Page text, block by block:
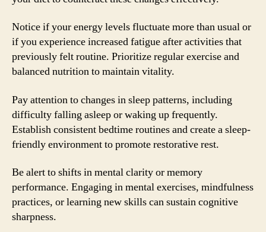
Notice if your energy levels fluctuate more than usual or
if you experience increased fatigue after activities that
previously felt routine. Prioritize regular exercise and
balanced nutrition to maintain vitality.
Pay attention to changes in sleep patterns, including
difficulty falling asleep or waking up frequently.
Establish consistent bedtime routines and create a sleep-
friendly environment to promote restorative rest.
Be alert to shifts in mental clarity or memory
performance. Engaging in mental exercises, mindfulness
practices, or learning new skills can sustain cognitive
sharpness.